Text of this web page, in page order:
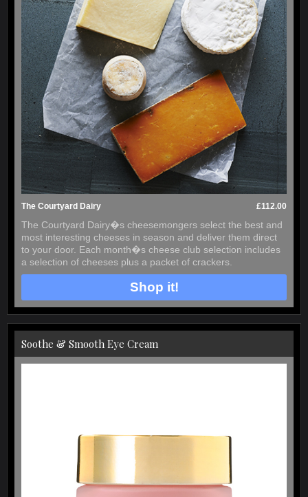
The Courtyard Dairy £112.00
The Courtyard Dairy�s cheesemongers select the best and
most interesting cheeses in season and deliver them direct
to your door. Each month�s cheese club selection includes
a selection of cheeses plus a packet of crackers.
Shop it!
Soothe & Smooth Eye Cream